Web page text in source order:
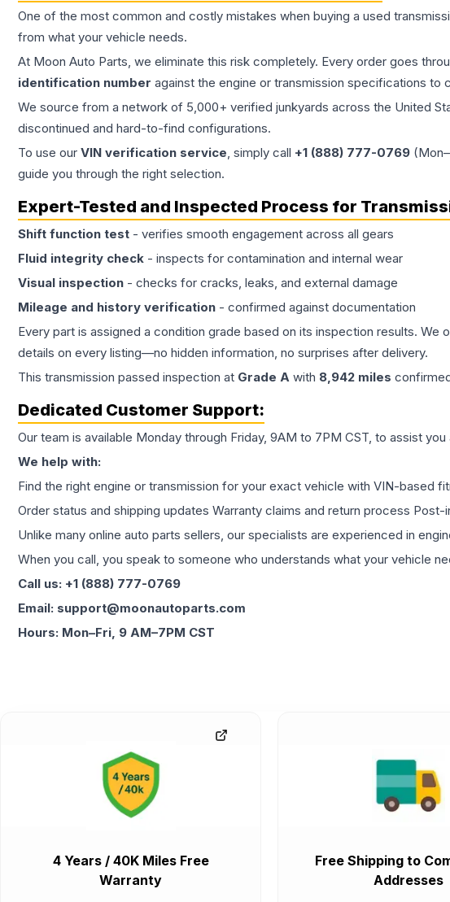
One of the most common and costly mistakes when buying a used
from what your vehicle needs.
At Moon Auto Parts, we eliminate this risk completely. Every order goes
identification number against the engine or transmission specifications to
We source from a network of 5,000+ verified junkyards across the United
discontinued and hard-to-find configurations.
To use our VIN verification service, simply call +1 (888) 777-0769
guide you through the right selection.
Expert-Tested and Inspected Process for
Shift function test - verifies smooth engagement across all gears
Fluid integrity check - inspects for contamination and internal wear
Visual inspection - checks for cracks, leaks, and external damage
Mileage and history verification - confirmed against documentation
Every part is assigned a condition grade based on its inspection results. We
details on every listing—no hidden information, no surprises after delivery.
This transmission passed inspection at Grade A with 8,942 miles
Dedicated Customer Support:
Our team is available Monday through Friday, 9AM to 7PM CST, to assist
We help with:
Find the right engine or transmission for your exact vehicle with VIN-based
Order status and shipping updates Warranty claims and return process
Unlike many online auto parts sellers, our specialists are experienced in
When you call, you speak to someone who understands what your vehicle
Call us: +1 (888) 777-0769
Email: support@moonautoparts.com
Hours: Mon–Fri, 9 AM–7PM CST
4 Years / 40K Miles Free
Warranty
Free Shipping to
Addresses